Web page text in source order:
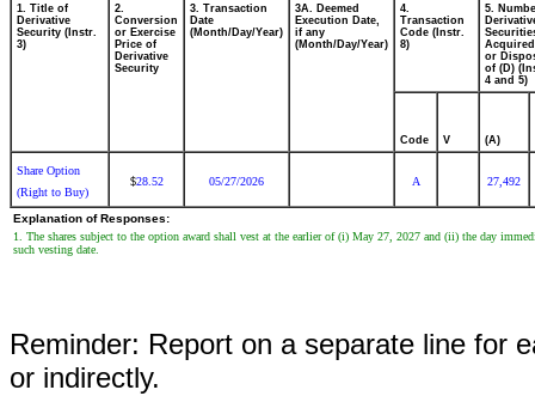
1. Title of
Derivative
Security (Instr.
3)
2.
Conversion
or Exercise
Price of
Derivative
Security
3. Transaction
Date
(Month/Day/Year)
3A. Deemed
Execution Date,
if any
(Month/Day/Year)
4.
Transaction
Code (Instr.
8)
5.
or
of (D)
4 and 5)
Code V (A)
Share Option
(Right to Buy)
$28.52 05/27/2026 A 27,492
Explanation of Responses:
1. The shares subject to the option award shall vest at the earlier of (i) May 27, 2027 and (ii) the day
such vesting date.
Reminder: Report on a separate line for
or indirectly.